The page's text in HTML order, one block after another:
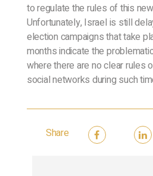
to regulate the rules of this
Unfortunately, Israel is still
election campaigns that take
months indicate the
where there are no clear rules
social networks during such
Share